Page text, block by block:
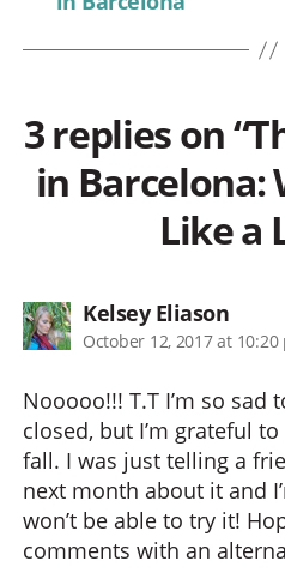
3 replies on
in Barcelona:
Like a
Kelsey Eliasonsays:
October 12, 2017 at 10:20
Nooooo!!! T.T I’m so sad
closed, but I’m grateful
fall. I was just telling a
next month about it and
won’t be able to try it!
comments with an